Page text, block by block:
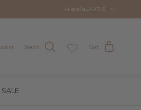
Australia (AUD $)
Search Cart
SALE